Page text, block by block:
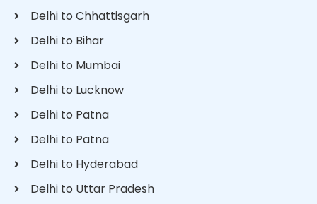
Delhi to Chhattisgarh
Delhi to Bihar
Delhi to Mumbai
Delhi to Lucknow
Delhi to Patna
Delhi to Patna
Delhi to Hyderabad
Delhi to Uttar Pradesh